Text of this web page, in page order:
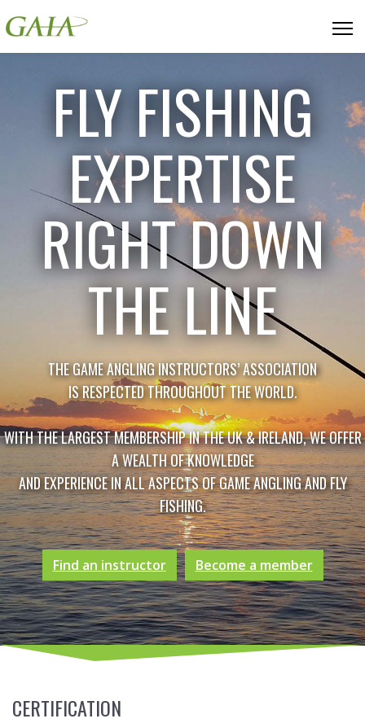
FLY FISHING
EXPERTISE
RIGHT DOWN
THE LINE
THE GAME ANGLING INSTRUCTORS’ ASSOCIATION
IS RESPECTED THROUGHOUT THE WORLD.
WITH THE LARGEST MEMBERSHIP IN THE UK & IRELAND, WE OFFER
A WEALTH OF KNOWLEDGE
AND EXPERIENCE IN ALL ASPECTS OF GAME ANGLING AND FLY
FISHING.
Find an instructor Become a member
CERTIFICATION